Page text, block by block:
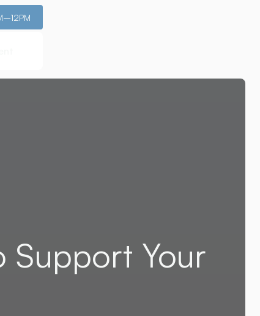
Support Your